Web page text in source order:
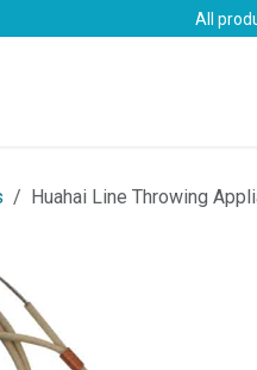
All
Huahai Line Throwing